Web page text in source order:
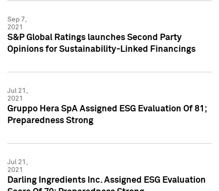
Sep 7,
2021
S&P Global Ratings launches Second Party
Opinions for Sustainability-Linked Financings
Jul 21,
2021
Gruppo Hera SpA Assigned ESG Evaluation Of 81;
Preparedness Strong
Jul 21,
2021
Darling Ingredients Inc. Assigned ESG Evaluation